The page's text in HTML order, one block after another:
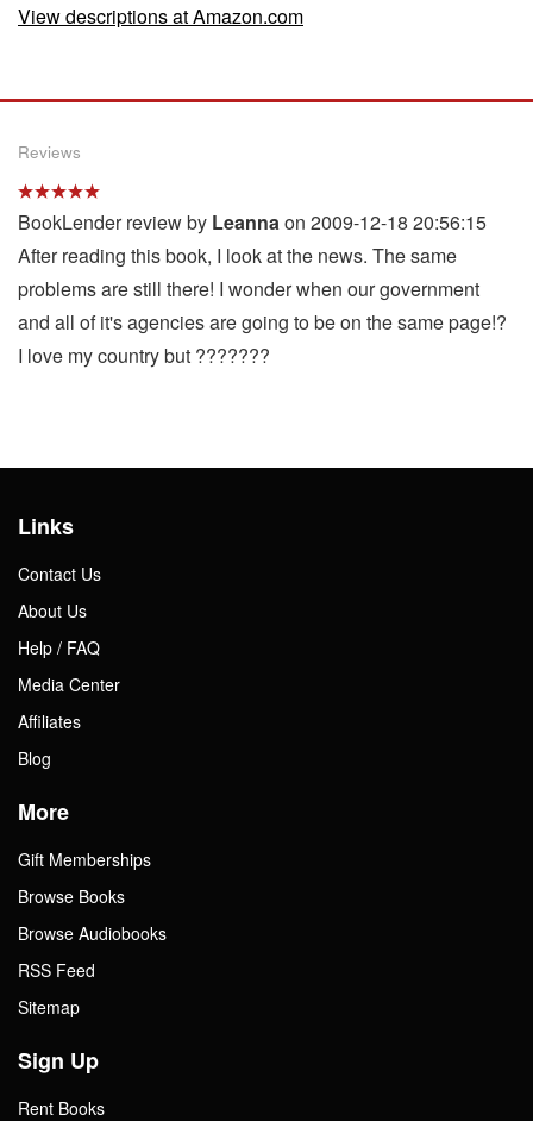
View descriptions at Amazon.com
Reviews
BookLender review by Leanna on 2009-12-18 20:56:15
After reading this book, I look at the news. The same
problems are still there! I wonder when our government
and all of it's agencies are going to be on the same page!?
I love my country but ???????
Links
Contact Us
About Us
Help / FAQ
Media Center
Affiliates
Blog
More
Gift Memberships
Browse Books
Browse Audiobooks
RSS Feed
Sitemap
Sign Up
Rent Books